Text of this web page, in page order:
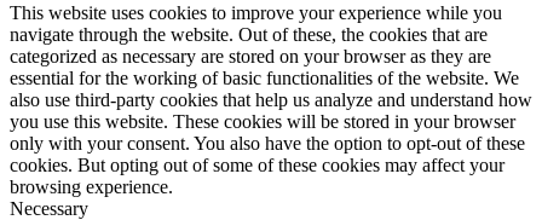
This website uses cookies to improve your experience while you
navigate through the website. Out of these, the cookies that are
categorized as necessary are stored on your browser as they are
essential for the working of basic functionalities of the website. We
also use third-party cookies that help us analyze and understand how
you use this website. These cookies will be stored in your browser
only with your consent. You also have the option to opt-out of these
cookies. But opting out of some of these cookies may affect your
browsing experience.
Necessary